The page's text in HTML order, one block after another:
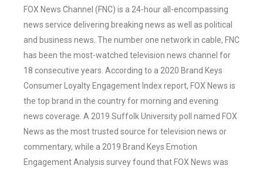
FOX News Channel (FNC) is a 24-hour all-encompassing
news service delivering breaking news as well as political
and business news. The number one network in cable, FNC
has been the most-watched television news channel for
18 consecutive years. According to a 2020 Brand Keys
Consumer Loyalty Engagement Index report, FOX News is
the top brand in the country for morning and evening
news coverage. A 2019 Suffolk University poll named FOX
News as the most trusted source for television news or
commentary, while a 2019 Brand Keys Emotion
Engagement Analysis survey found that FOX News was